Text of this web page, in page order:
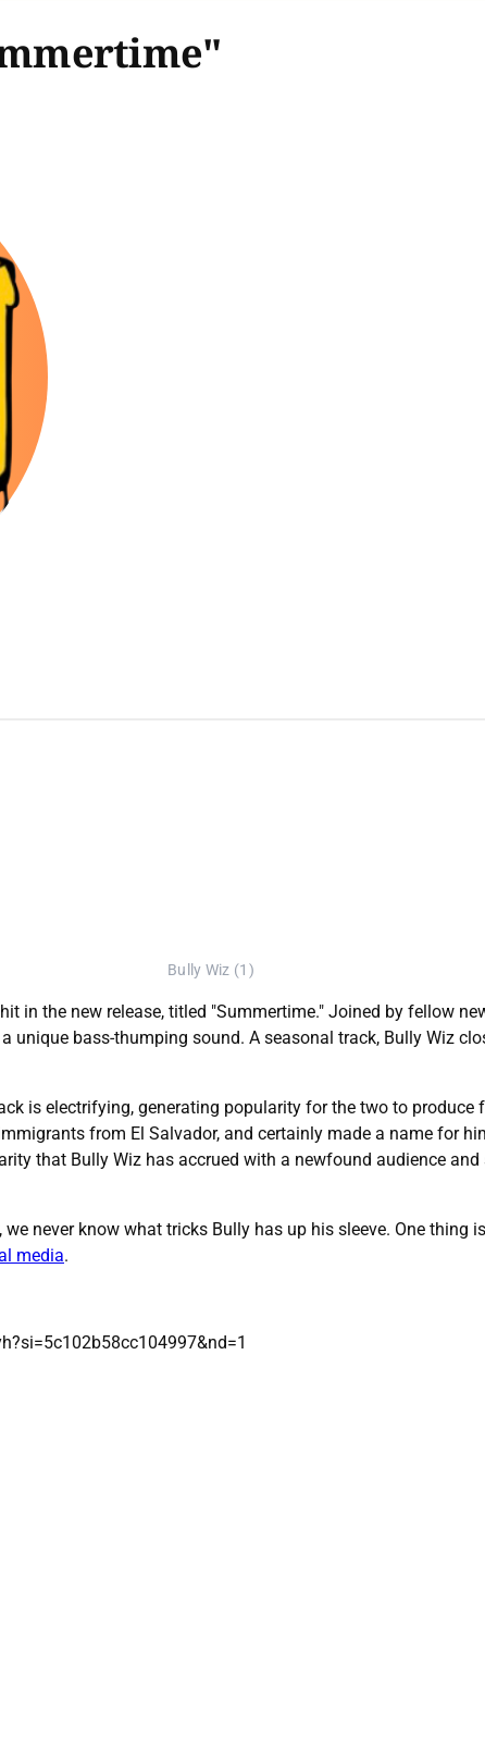
Bully Wiz (1)
in the new release, titled "Summertime." Joined by fellow
unique bass-thumping sound. A seasonal track, Bully Wiz
is electrifying, generating popularity for the two to
from El Salvador, and certainly made a name for
that Bully Wiz has accrued with a newfound audience
never know what tricks Bully has up his sleeve. One thing
media.